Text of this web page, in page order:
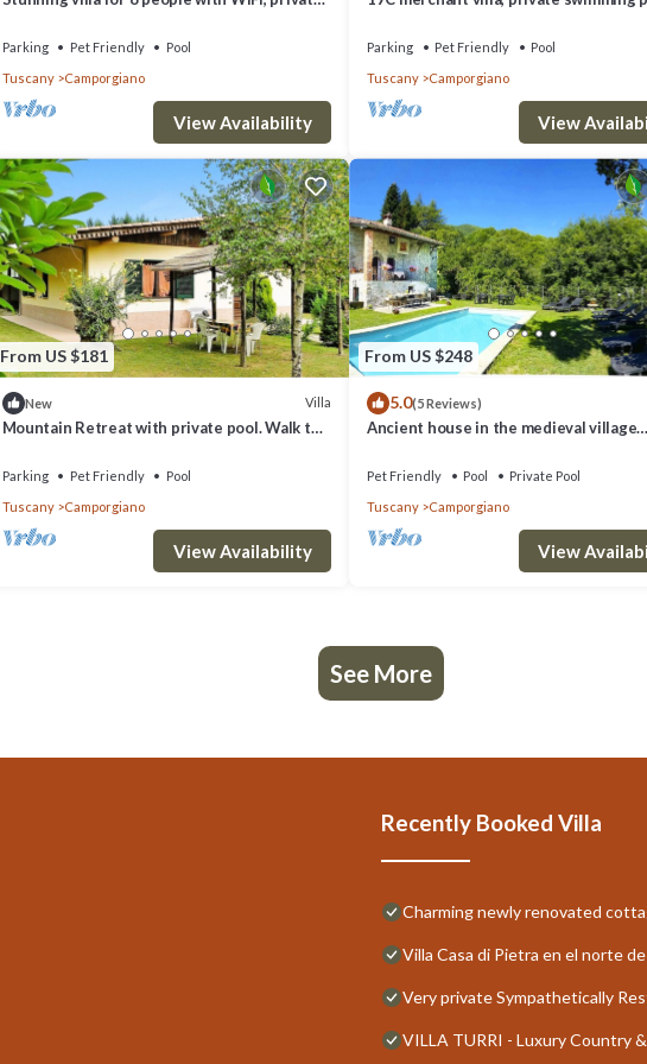
Parking Pet Friendly
Pool
Tuscany
Camporgiano
View Availability
Parking Pet Friendly
Pool
Tuscany
Camporgiano
View
From US $181
New Villa
Mountain Retreat with private pool. Walk to
Parking Pet Friendly
Pool
Tuscany
Camporgiano
View Availability
From US $248
5.0(5 Reviews)
Ancient house in the medieval village
Pet Friendly Pool
Private Pool
Tuscany
Camporgiano
View
See More
Recently Booked Villa
Charming newly renovated
Villa Casa di Pietra en el norte
Very private Sympathetically
VILLA TURRI - Luxury Country